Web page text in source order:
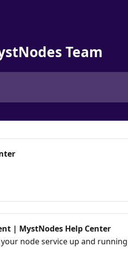
Team
| MystNodes Help Center
node service up and running